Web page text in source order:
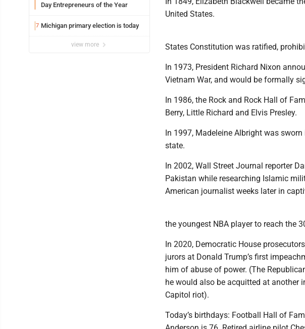
Day Entrepreneurs of the Year
7 Michigan primary election is today
view more
United States.
States Constitution was ratified,
In 1973, President Richard Nixon
Vietnam War, and would be formally
In 1986, the Rock and Rock Hall of
Berry, Little Richard and Elvis Presley.
In 1997, Madeleine Albright was
state.
In 2002, Wall Street Journal reporter
Pakistan while researching Islamic
American journalist weeks later in
the youngest NBA player to reach the
In 2020, Democratic House
jurors at Donald Trump’s first
him of abuse of power. (The
he would also be acquitted at another
Capitol riot).
Today’s birthdays: Football Hall of